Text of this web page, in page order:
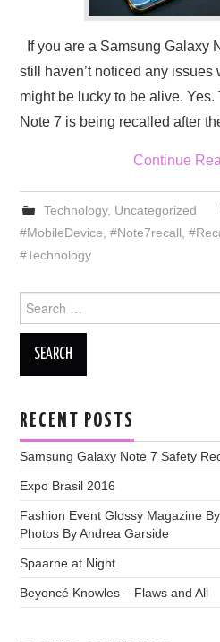
If you are a Samsung Galaxy
still haven’t noticed any issues
might be lucky to be alive.
Note 7 is being recalled after
Continue
Technology, Uncategorized
#MobileDevice ,#Note7recall ,
#Technology
for:
RECENT POSTS
Samsung Galaxy Note 7 Safety
Expo Brasil 2016
Fashion Event Glossy Magazine
Photos By Andrea Garside
Spaarne at Night
Beyoncé Knowles – Flaws and All